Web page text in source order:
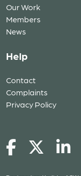
Our Work
Members
News
Help
Contact
Complaints
Privacy Policy